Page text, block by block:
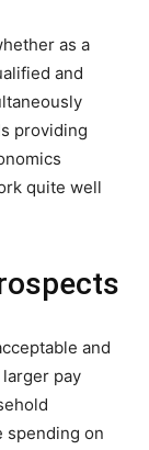
as a
and
providing
quite well
and
pay
spending on